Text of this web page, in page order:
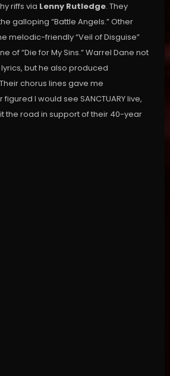
riffs via Lenny Rutledge. They
galloping “Battle Angels.” Other
melodic-friendly “Veil of Disguise”
of “Die for My Sins.” Warrel Dane not
but he also produced
chorus lines gave me
I would see SANCTUARY live,
the road in support of their 40-year